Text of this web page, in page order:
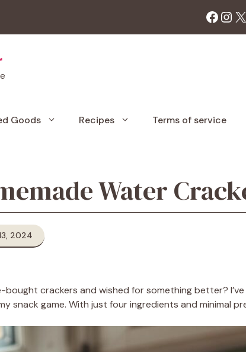
X
Goods Recipes Terms of service
Water
2024
crackers and wished for something better?
snack game. With just four ingredients and minimal